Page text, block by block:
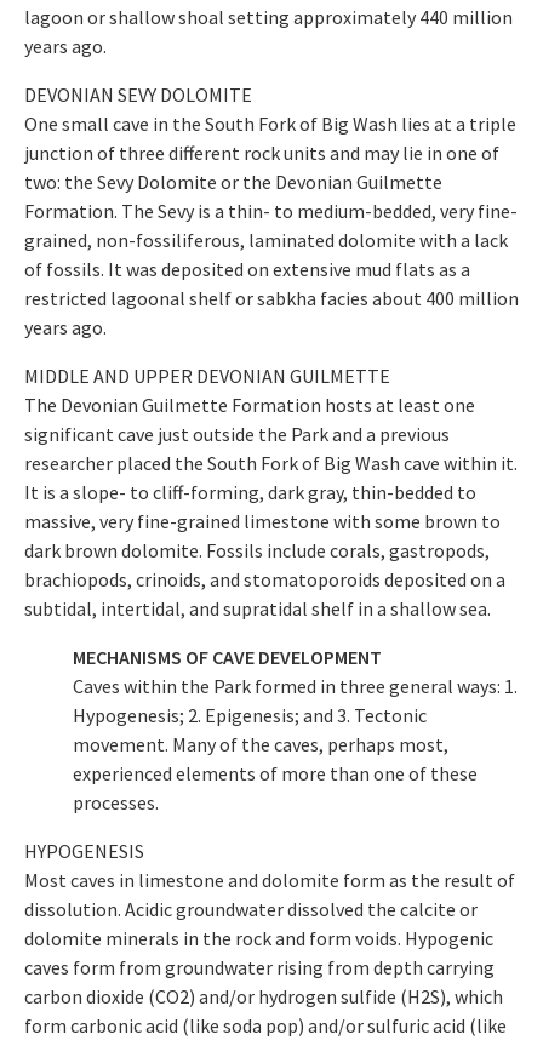
lagoon or shallow shoal setting approximately 440 million
years ago.
DEVONIAN SEVY DOLOMITE
One small cave in the South Fork of Big Wash lies at a triple
junction of three different rock units and may lie in one of
two: the Sevy Dolomite or the Devonian Guilmette
Formation. The Sevy is a thin- to medium-bedded, very fine-
grained, non-fossiliferous, laminated dolomite with a lack
of fossils. It was deposited on extensive mud flats as a
restricted lagoonal shelf or sabkha facies about 400 million
years ago.
MIDDLE AND UPPER DEVONIAN GUILMETTE
The Devonian Guilmette Formation hosts at least one
significant cave just outside the Park and a previous
researcher placed the South Fork of Big Wash cave within it.
It is a slope- to cliff-forming, dark gray, thin-bedded to
massive, very fine-grained limestone with some brown to
dark brown dolomite. Fossils include corals, gastropods,
brachiopods, crinoids, and stomatoporoids deposited on a
subtidal, intertidal, and supratidal shelf in a shallow sea.
MECHANISMS OF CAVE DEVELOPMENT
Caves within the Park formed in three general ways: 1.
Hypogenesis; 2. Epigenesis; and 3. Tectonic
movement. Many of the caves, perhaps most,
experienced elements of more than one of these
processes.
HYPOGENESIS
Most caves in limestone and dolomite form as the result of
dissolution. Acidic groundwater dissolved the calcite or
dolomite minerals in the rock and form voids. Hypogenic
caves form from groundwater rising from depth carrying
carbon dioxide (CO2) and/or hydrogen sulfide (H2S), which
form carbonic acid (like soda pop) and/or sulfuric acid (like